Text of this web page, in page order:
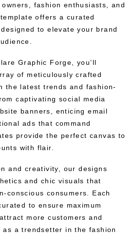
fashion enthusiasts, and
offers a curated
to elevate your brand
Graphic Forge, you’ll
of meticulously crafted
the latest trends and fashion-
captivating social media
banners, enticing email
ads that command
provide the perfect canvas to
with flair.
and creativity, our designs
and chic visuals that
conscious consumers. Each
to ensure maximum
more customers and
a trendsetter in the fashion